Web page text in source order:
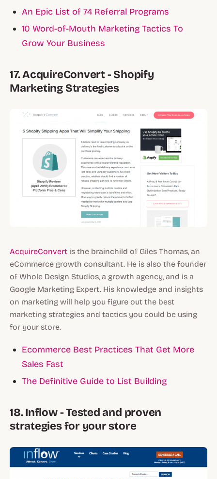
An Epic List of 74 Referral Programs
10 Word-of-Mouth Marketing Tactics To
Grow Your Business
17. AcquireConvert - Shopify
Marketing Strategies
AcquireConvert is the brainchild of Giles Thomas, an
eCommerce growth consultant. He is also the founder
of Whole Design Studios, a growth agency, and is a
Google Marketing Expert. His knowledge and insights
on marketing will help you figure out the best
marketing strategies and tactics you could be using
for your store.
Ecommerce Best Practices That Get More
Sales Fast
The Definitive Guide to List Building
18. Inflow - Tested and proven
strategies for your store